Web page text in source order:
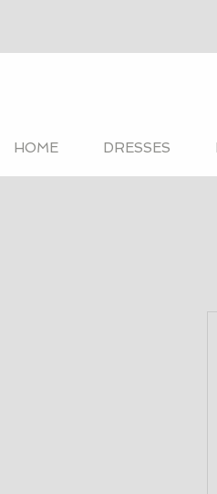
HOME DRESSES